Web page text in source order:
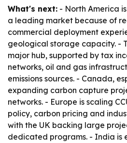
What's next: - North America
a leading market because of
commercial deployment
geological storage capacity. -
major hub, supported by tax
networks, oil and gas
emissions sources. - Canada,
expanding carbon capture
networks. - Europe is scaling
policy, carbon pricing and
with the UK backing large
dedicated programs. - India is